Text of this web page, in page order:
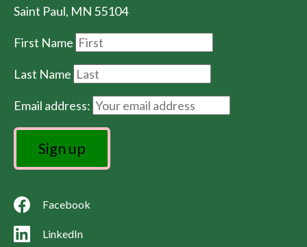
Saint Paul, MN 55104
First Name
Last Name
Email address:
Facebook
LinkedIn